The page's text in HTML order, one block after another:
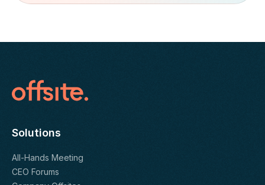
Solutions
All-Hands Meeting
CEO Forums